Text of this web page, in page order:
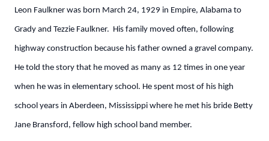
Leon Faulkner was born March 24, 1929 in Empire, Alabama to
Grady and Tezzie Faulkner. His family moved often, following
highway construction because his father owned a gravel company.
He told the story that he moved as many as 12 times in one year
when he was in elementary school. He spent most of his high
school years in Aberdeen, Mississippi where he met his bride Betty
Jane Bransford, fellow high school band member.